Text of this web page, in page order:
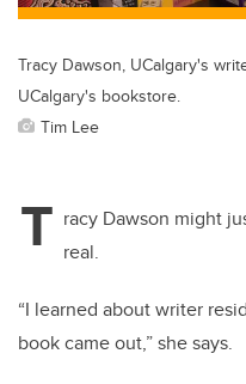
Tracy Dawson, UCalgary's
UCalgary's bookstore.
Tim Lee
T racy Dawson might
real.
“I learned about writer
book came out,” she says.